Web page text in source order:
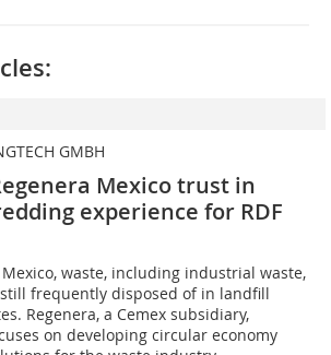
GMBH
Mexico trust in
experience for RDF
waste, including industrial waste,
frequently disposed of in landfill
Regenera, a Cemex subsidiary,
on developing circular economy